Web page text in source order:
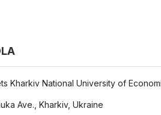
Kharkiv National University of
Ave., Kharkiv, Ukraine